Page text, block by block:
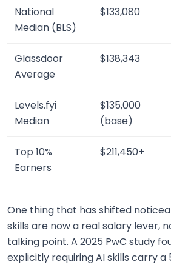
National
Median (BLS)
$133,080
Glassdoor
Average
$138,343
Levels.fyi
Median
$135,000
(base)
Top 10%
Earners
$211,450+
One thing that has shifted
skills are now a real salary lever,
talking point. A 2025 PwC study
explicitly requiring AI skills carry a